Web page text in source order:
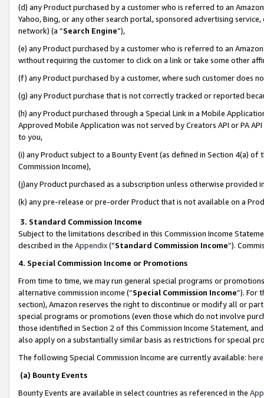
(d) any Product purchased by a customer who is referred to an
Yahoo, Bing, or any other search portal, sponsored advertising
network) (a “Search Engine”),
(e) any Product purchased by a customer who is referred to an
without requiring the customer to click on a link or take some other
(f) any Product purchased by a customer, where such customer does
(g) any Product purchase that is not correctly tracked or reported
(h) any Product purchased through a Special Link in a Mobile
Approved Mobile Application was not served by Creators API or PA
to you,
(i) any Product subject to a Bounty Event (as defined in Section 4(a)
Commission Income),
(j)any Product purchased as a subscription unless otherwise provided
(k) any pre-release or pre-order Product that is not available on a
3. Standard Commission Income
Subject to the limitations described in this Commission Income
described in the Appendix(”Standard Commission Income”).
4. Special Commission Income or Promotions
From time to time, we may run general special programs or
alternative commission income (“Special Commission Income”). For
section), Amazon reserves the right to discontinue or modify all or
special programs or promotions (even those which do not involve
those identified in Section 2 of this Commission Income Statement,
also apply on a substantially similar basis as restrictions for special
The following Special Commission Income are currently available: here
(a) Bounty Events
Bounty Events are available in select countries as referenced in the